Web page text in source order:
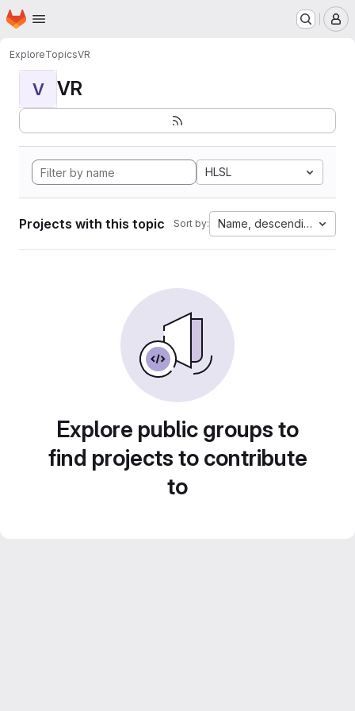
Skip to main content
Homepage
ExploreTopicsVR
V VR
HLSL
Projects with this topic Sort by: Name, descending
Explore public groups to
find projects to contribute
to